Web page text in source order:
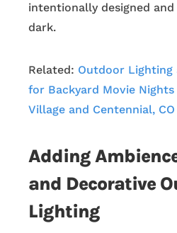
intentionally designed
dark.
Related: Outdoor Lighting
for Backyard Movie
Village and Centennial, CO
Adding
and Decorative
Lighting